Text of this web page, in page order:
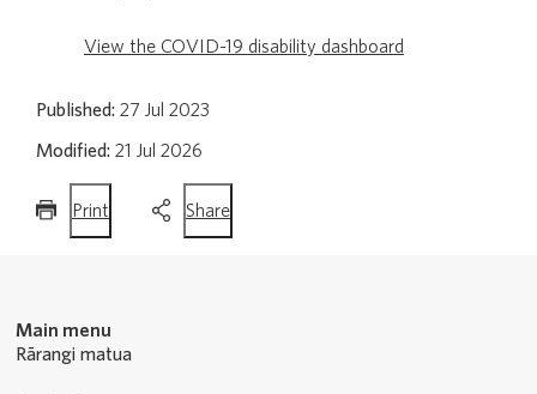
View the COVID-19 disability dashboard
Published: 27 Jul 2023
Modified: 21 Jul 2026
Print
page
Sharethis
page
Main menu
Rārangi matua